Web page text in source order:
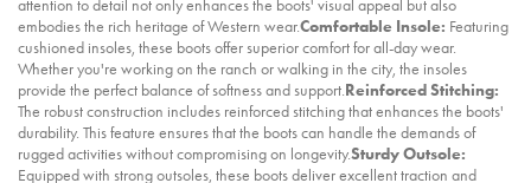
attention to detail not only enhances the boots' visual appeal but also
embodies the rich heritage of Western wear.Comfortable Insole: Featuring
cushioned insoles, these boots offer superior comfort for all-day wear.
Whether you're working on the ranch or walking in the city, the insoles
provide the perfect balance of softness and support.Reinforced Stitching:
The robust construction includes reinforced stitching that enhances the boots'
durability. This feature ensures that the boots can handle the demands of
rugged activities without compromising on longevity.Sturdy Outsole:
Equipped with strong outsoles, these boots deliver excellent traction and